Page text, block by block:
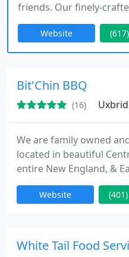
friends. Our finely-
Boston, MA area will
memory as your
share elegant,
Website
Bit'Chin BBQ
(16)
We are family owned
located in beautiful
entire New England, &
BBQ's, pig roast,
barbecues.
Website
White Tail Food